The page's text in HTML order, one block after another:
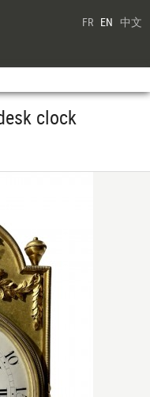
FR EN 中文
clock